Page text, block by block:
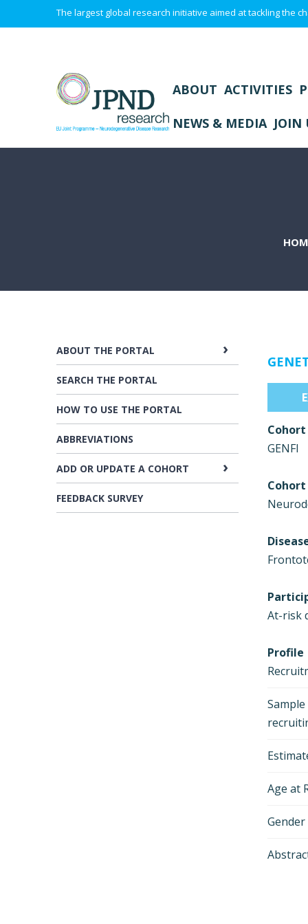
The largest global research initiative aimed at tackling the
ABOUT ACTIVITIES
NEWS & MEDIA JOIN
ABOUT THE PORTAL
SEARCH THE PORTAL
HOW TO USE THE PORTAL
ABBREVIATIONS
ADD OR UPDATE A COHORT
FEEDBACK SURVEY
GENFI
At-risk
Profile
Age at
Gender